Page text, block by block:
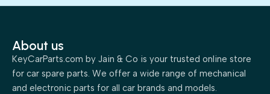
About us
KeyCarParts.com by Jain & Co is your trusted online store
for car spare parts. We offer a wide range of mechanical
and electronic parts for all car brands and models.